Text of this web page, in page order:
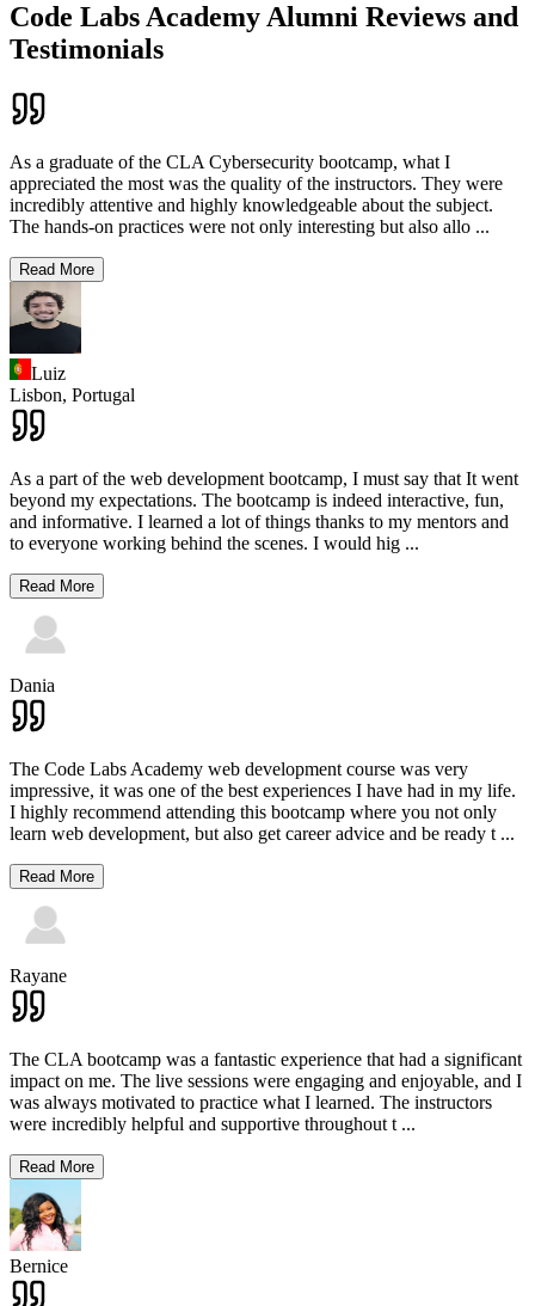
Code Labs Academy Alumni Reviews and
Testimonials
As a graduate of the CLA Cybersecurity bootcamp, what I
appreciated the most was the quality of the instructors. They were
incredibly attentive and highly knowledgeable about the subject.
The hands-on practices were not only interesting but also allo ...
Read More
Luiz
Lisbon, Portugal
As a part of the web development bootcamp, I must say that It went
beyond my expectations. The bootcamp is indeed interactive, fun,
and informative. I learned a lot of things thanks to my mentors and
to everyone working behind the scenes. I would hig ...
Read More
Dania
The Code Labs Academy web development course was very
impressive, it was one of the best experiences I have had in my life.
I highly recommend attending this bootcamp where you not only
learn web development, but also get career advice and be ready t ...
Read More
Rayane
The CLA bootcamp was a fantastic experience that had a significant
impact on me. The live sessions were engaging and enjoyable, and I
was always motivated to practice what I learned. The instructors
were incredibly helpful and supportive throughout t ...
Read More
Bernice